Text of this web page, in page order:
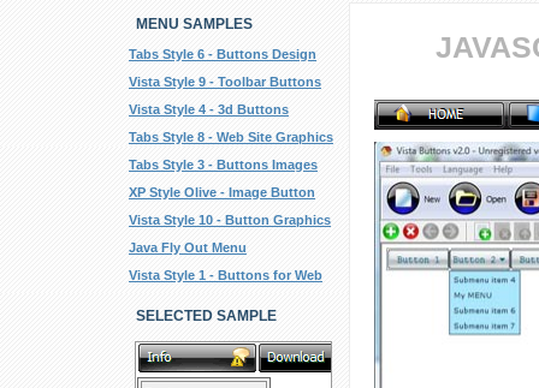
MENU SAMPLES
Tabs Style 6 - Buttons Design
Vista Style 9 - Toolbar Buttons
Vista Style 4 - 3d Buttons
Tabs Style 8 - Web Site Graphics
Tabs Style 3 - Buttons Images
XP Style Olive - Image Button
Vista Style 10 - Button Graphics
Java Fly Out Menu
Vista Style 1 - Buttons for Web
SELECTED SAMPLE